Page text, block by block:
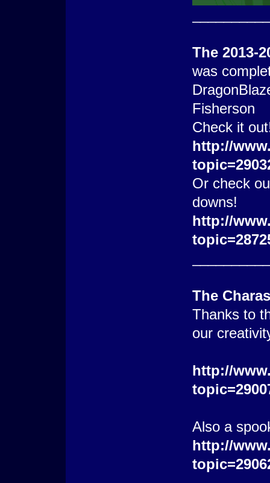
The 2013-
was
Fisherson
Check it
http://
Or check
downs!
http://
The
Thanks to
our
http://
Also a
http://